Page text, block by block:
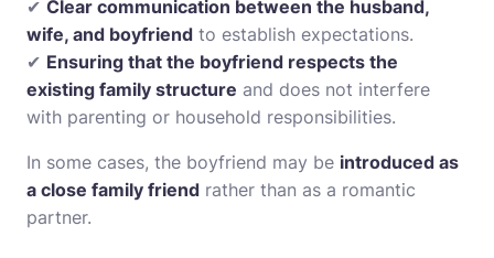
✔ Clear communication between the husband,
wife, and boyfriend to establish expectations.
✔ Ensuring that the boyfriend respects the
existing family structure and does not interfere
with parenting or household responsibilities.
In some cases, the boyfriend may be introduced as
a close family friend rather than as a romantic
partner.